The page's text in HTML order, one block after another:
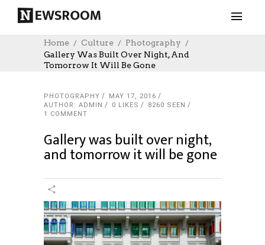
Home Culture
Photography
Gallery Was Built Over Night, And
Tomorrow It Will Be Gone
PHOTOGRAPHY
MAY 17, 2016
AUTHOR: ADMIN
0 LIKES
8260 SEEN
1 COMMENT
Gallery was built over night,
and tomorrow it will be gone